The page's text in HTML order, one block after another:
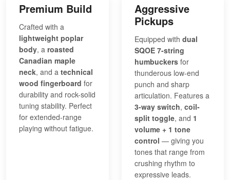
Premium Build
Crafted with a
lightweight poplar
body, a roasted
Canadian maple
neck, and a technical
wood fingerboard for
durability and rock-solid
tuning stability. Perfect
for extended-range
playing without fatigue.
Aggressive
Pickups
Equipped with dual
SQOE 7-string
humbuckersfor
thunderous low-end
punch and sharp
articulation. Features a
3-way switch, coil-
split toggle, and 1
volume + 1 tone
control — giving you
tones that range from
crushing rhythm to
expressive leads.